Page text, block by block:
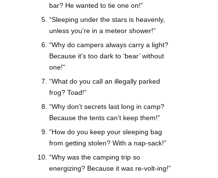
bar? He wanted to tie one on!”
“Sleeping under the stars is heavenly,
unless you’re in a meteor shower!”
“Why do campers always carry a light?
Because it’s too dark to ‘bear’ without
one!”
“What do you call an illegally parked
frog? Toad!”
“Why don’t secrets last long in camp?
Because the tents can’t keep them!”
“How do you keep your sleeping bag
from getting stolen? With a nap-sack!”
“Why was the camping trip so
energizing? Because it was re-volt-ing!”